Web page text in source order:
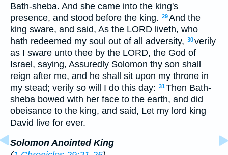
Bath-sheba. And she came into the king's
presence, and stood before the king. 29And the
king sware, and said, As the LORD liveth, who
hath redeemed my soul out of all adversity, 30verily
as I sware unto thee by the LORD, the God of
Israel, saying, Assuredly Solomon thy son shall
reign after me, and he shall sit upon my throne in
my stead; verily so will I do this day: 31Then Bath-
sheba bowed with her face to the earth, and did
obeisance to the king, and said, Let my lord king
David live for ever.
Solomon Anointed King